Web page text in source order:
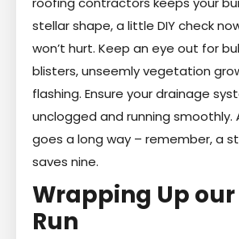
stellar shape, a little DIY check
won’t hurt. Keep an eye out for
blisters, unseemly vegetation
flashing. Ensure your drainage
unclogged and running smoothly.
goes a long way – remember, a
saves nine.
Wrapping Up our
Run